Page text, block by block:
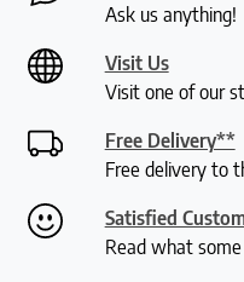
Ask us anything!
Visit Us
Visit one of our
Free Delivery**
Free delivery to
Satisfied
Read what